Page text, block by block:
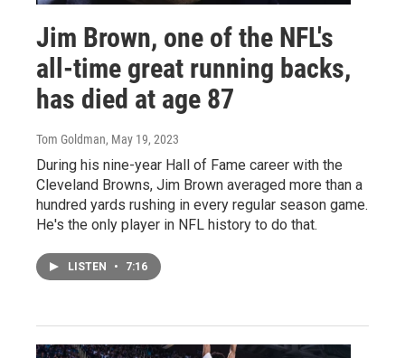
Jim Brown, one of the NFL's
all-time great running backs,
has died at age 87
Tom Goldman, May 19, 2023
During his nine-year Hall of Fame career with the
Cleveland Browns, Jim Brown averaged more than a
hundred yards rushing in every regular season game.
He's the only player in NFL history to do that.
LISTEN • 7:16